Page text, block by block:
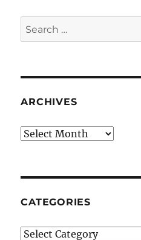
Search
for:
ARCHIVES
Archives
CATEGORIES
Categories